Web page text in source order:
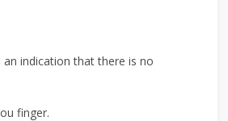
indication that there is no
finger.